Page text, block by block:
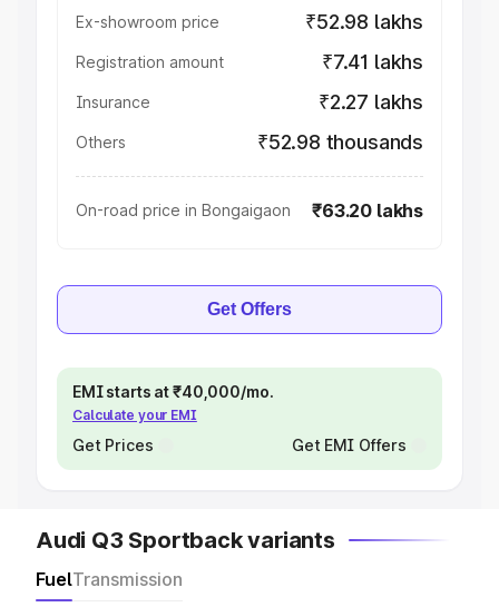
Ex-showroom price ₹52.98 lakhs
Registration amount ₹7.41 lakhs
Insurance ₹2.27 lakhs
Others ₹52.98 thousands
On-road price in Bongaigaon ₹63.20 lakhs
Get Offers
EMI starts at ₹40,000/mo.
Calculate your EMI
Get Prices Get EMI Offers
Audi Q3 Sportback variants
FuelTransmission